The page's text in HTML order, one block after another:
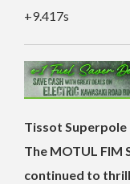
+9.417s
Tissot Superpole
The MOTUL FIM
continued to